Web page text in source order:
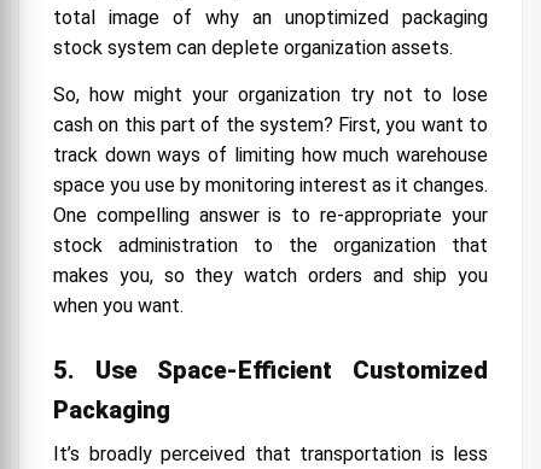
total image of why an unoptimized packaging
stock system can deplete organization assets.
So, how might your organization try not to lose
cash on this part of the system? First, you want to
track down ways of limiting how much warehouse
space you use by monitoring interest as it changes.
One compelling answer is to re-appropriate your
stock administration to the organization that
makes you, so they watch orders and ship you
when you want.
5. Use Space-Efficient Customized
Packaging
It’s broadly perceived that transportation is less